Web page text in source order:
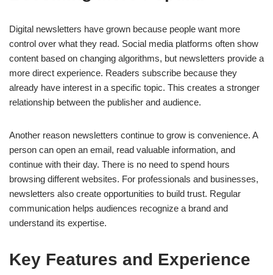
Digital newsletters have grown because people want more
control over what they read. Social media platforms often show
content based on changing algorithms, but newsletters provide a
more direct experience. Readers subscribe because they
already have interest in a specific topic. This creates a stronger
relationship between the publisher and audience.
Another reason newsletters continue to grow is convenience. A
person can open an email, read valuable information, and
continue with their day. There is no need to spend hours
browsing different websites. For professionals and businesses,
newsletters also create opportunities to build trust. Regular
communication helps audiences recognize a brand and
understand its expertise.
Key Features and Experience